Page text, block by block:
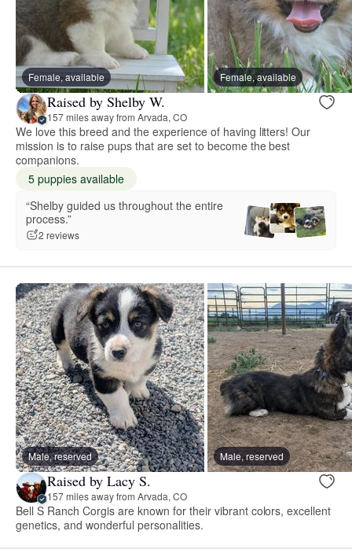
Female, available Female, available
Raised by Shelby W.
157 miles away from Arvada, CO
We love this breed and the experience of having litters! Our
mission is to raise pups that are set to become the best
companions.
5 puppies available
“Shelby guided us throughout the entire
process.”
2 reviews
Male, reserved Male, reserved
Raised by Lacy S.
157 miles away from Arvada, CO
Bell S Ranch Corgis are known for their vibrant colors, excellent
genetics, and wonderful personalities.